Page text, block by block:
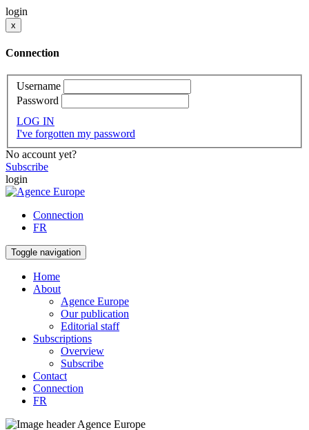
login
x
Connection
Username
Password
LOG IN
I've forgotten my password
No account yet?
Subscribe
login
Connection
FR
Toggle navigation
Home
About
Agence Europe
Our publication
Editorial staff
Subscriptions
Overview
Subscribe
Contact
Connection
FR